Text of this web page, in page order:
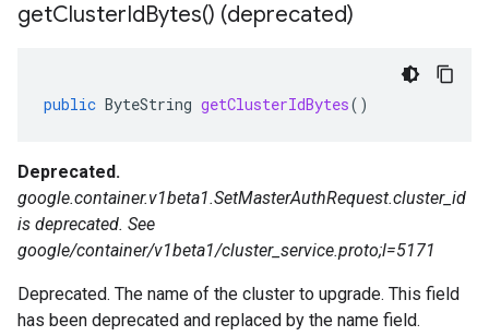
getClusterIdBytes() (deprecated)
public ByteString getClusterIdBytes()
Deprecated.
google.container.v1beta1.SetMasterAuthRequest.cluster_id
is deprecated. See
google/container/v1beta1/cluster_service.proto;l=5171
Deprecated. The name of the cluster to upgrade. This field
has been deprecated and replaced by the name field.